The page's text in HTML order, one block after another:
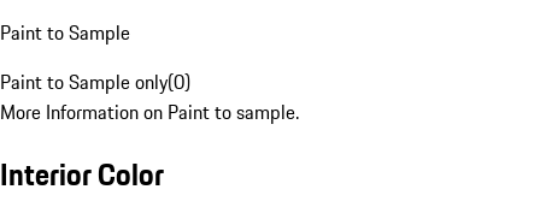
Paint to Sample
Paint to Sample only(0)
More Information on Paint to sample.
Interior Color